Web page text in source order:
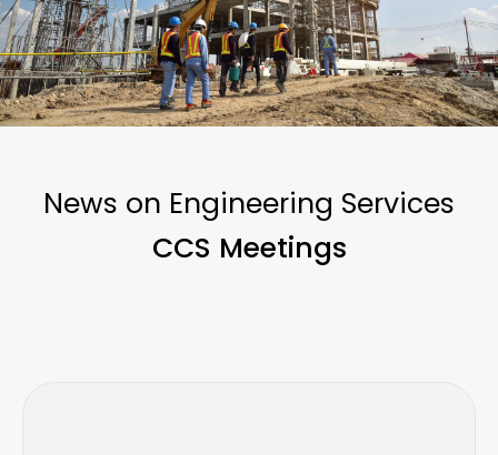
News on Engineering Services
CCS Meetings